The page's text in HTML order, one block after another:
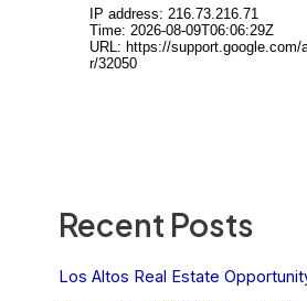
Recent Posts
Los Altos Real Estate